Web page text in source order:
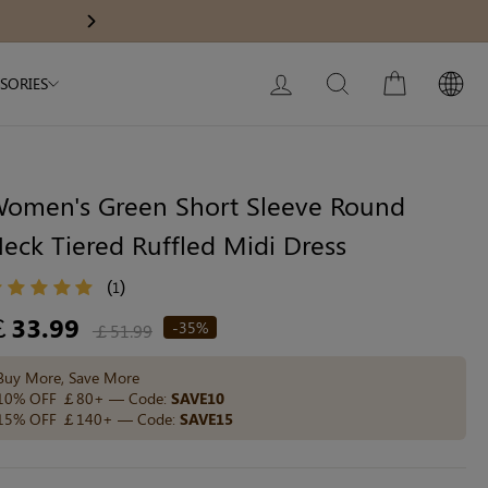
Next
LOG IN SEARCH CART
Green Short Sleeve Round
Tiered Ruffled Midi Dress
(1)
33.99 ￡51.99 -35%
More, Save More
OFF ￡80+ — Code: SAVE10
OFF ￡140+ — Code: SAVE15
My Bag:0item
GO TO NEW ARRIVAL